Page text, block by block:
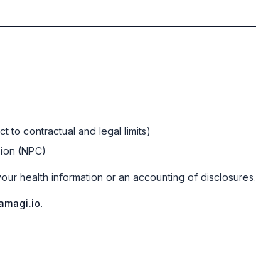
to contractual and legal limits)
(NPC)
health information or an accounting of disclosures.
.